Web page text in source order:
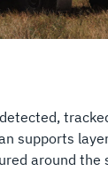
supports
around the